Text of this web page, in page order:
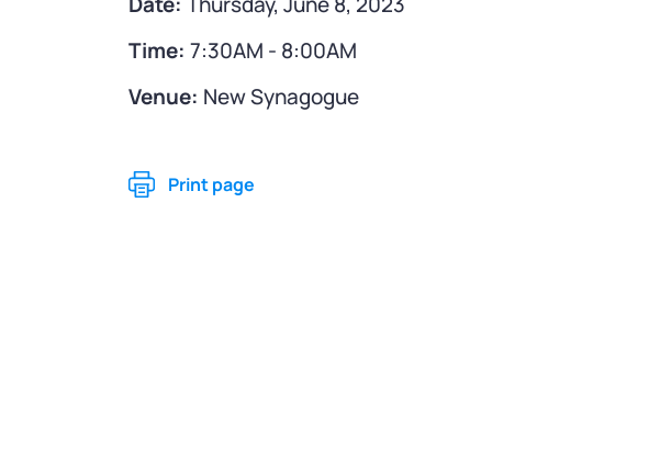
Time: 7:30AM - 8:00AM
Venue: New Synagogue
Print page